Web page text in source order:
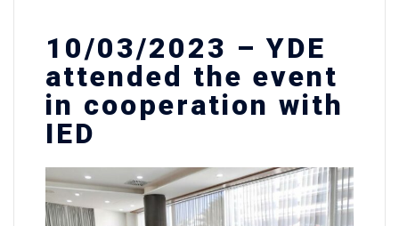
10/03/2023 – YDE
attended the event
in cooperation with
IED